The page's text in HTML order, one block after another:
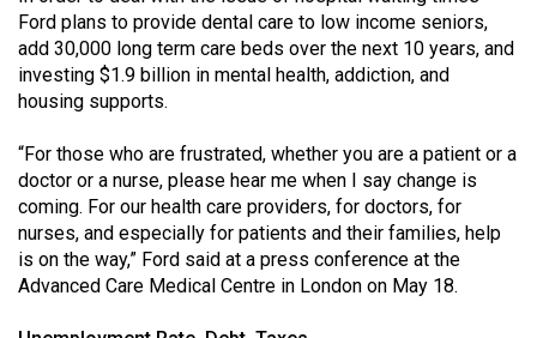
Ford plans to provide dental care to low income seniors,
add 30,000 long term care beds over the next 10 years, and
investing $1.9 billion in mental health, addiction, and
housing supports.
“For those who are frustrated, whether you are a patient or a
doctor or a nurse, please hear me when I say change is
coming. For our health care providers, for doctors, for
nurses, and especially for patients and their families, help
is on the way,” Ford said at a press conference at the
Advanced Care Medical Centre in London on May 18.